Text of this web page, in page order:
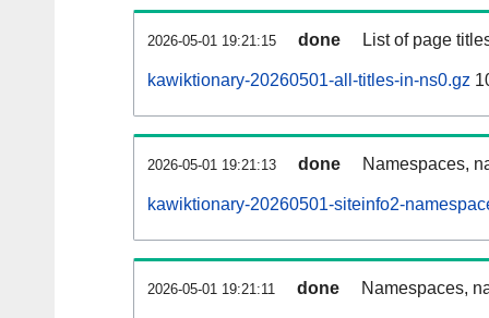
2026-05-01 19:21:15 done List of page
kawiktionary-20260501-all-titles-in-ns0.gz
2026-05-01 19:21:13 done Namespaces,
kawiktionary-20260501-siteinfo2-
2026-05-01 19:21:11 done Namespaces,